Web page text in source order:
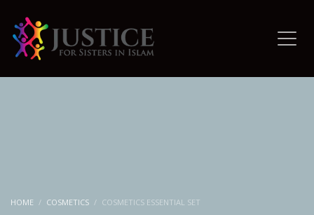
HOME COSMETICS COSMETICS ESSENTIAL SET